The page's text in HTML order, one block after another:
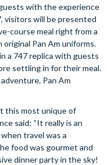
with the experience
visitors will be presented
course meal right from a
Pan Am uniforms.
a 747 replica with guests
settling in for their meal.
Pan Am
this most unique of
said: “It really is an
travel was a
food was gourmet and
dinner party in the sky!